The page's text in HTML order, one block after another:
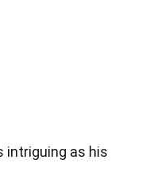
intriguing as his